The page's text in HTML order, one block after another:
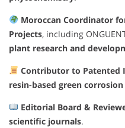
Moroccan Coordinator
Projects, including
plant research and
Contributor to Patented
resin-based green
Editorial Board &
scientific journals.